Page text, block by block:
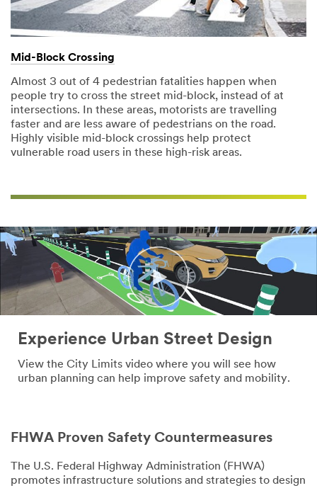
Mid-Block Crossing
Almost 3 out of 4 pedestrian fatalities happen when
people try to cross the street mid-block, instead of at
intersections. In these areas, motorists are travelling
faster and are less aware of pedestrians on the road.
Highly visible mid-block crossings help protect
vulnerable road users in these high-risk areas.
Experience Urban Street Design
View the City Limits video where you will see how
urban planning can help improve safety and mobility.
Close
Close
FHWA Proven Safety Countermeasures
The U.S. Federal Highway Administration (FHWA)
promotes infrastructure solutions and strategies to design